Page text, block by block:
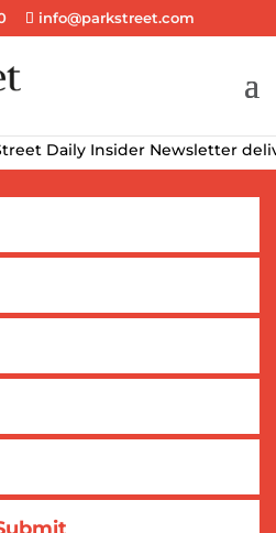
info@parkstreet.com
Daily Insider Newsletter